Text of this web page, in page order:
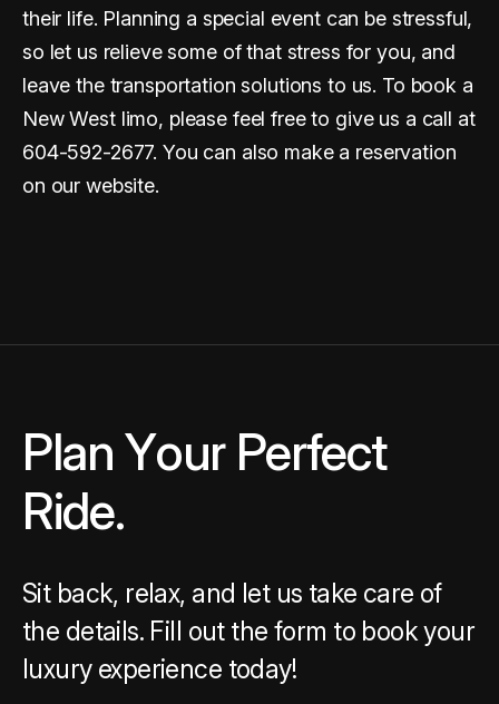
their life. Planning a special event can be stressful,
so let us relieve some of that stress for you, and
leave the transportation solutions to us. To book a
New West limo, please feel free to give us a call at
604-592-2677. You can also make a reservation
on our website.
Plan Your Perfect Ride.
Plan Your Perfect
Ride.
Sit back, relax, and let us take care of
the details. Fill out the form to book your
luxury experience today!